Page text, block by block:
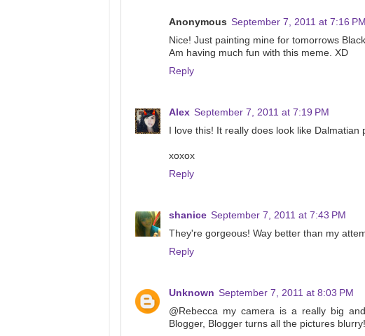
Anonymous September 7, 2011 at 7:16 PM
Nice! Just painting mine for tomorrows
Am having much fun with this meme. XD
Reply
Alex September 7, 2011 at 7:19 PM
I love this! It really does look like Dalmatian
xoxox
Reply
shanice September 7, 2011 at 7:43 PM
They're gorgeous! Way better than my
Reply
Unknown September 7, 2011 at 8:03 PM
@Rebecca my camera is a really big
Blogger, Blogger turns all the pictures